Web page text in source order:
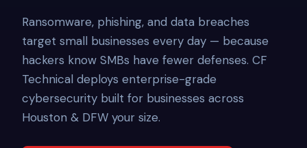
Ransomware, phishing, and data breaches
target small businesses every day — because
hackers know SMBs have fewer defenses. CF
Technical deploys enterprise-grade
cybersecurity built for businesses across
Houston & DFW your size.